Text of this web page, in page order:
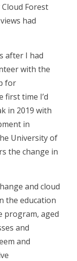
Forest
had
after I had
with the
for
first time I’d
in 2019 with
in
University of
the change in
and cloud
the education
program, aged
and
and